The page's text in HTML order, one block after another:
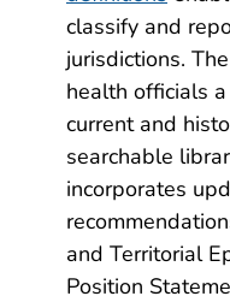
classify and
jurisdictions.
health officials
current and
searchable
incorporates
and Territorial
Position